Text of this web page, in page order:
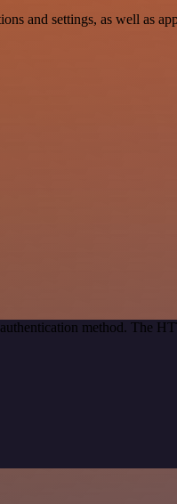
and settings, as well as
method. The